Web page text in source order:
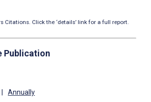
Citations. Click the ‘details’ link for a full report.
Publication
Annually